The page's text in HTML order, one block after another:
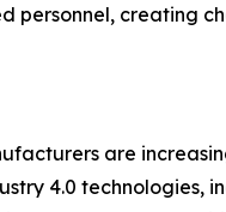
personnel, creating
are
4.0 technologies,